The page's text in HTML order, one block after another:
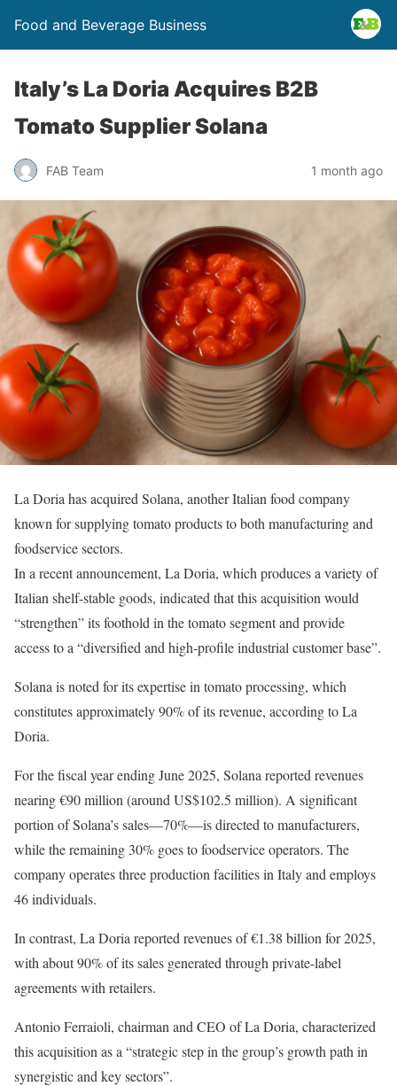
Food and Beverage Business
Italy’s La Doria Acquires B2B
Tomato Supplier Solana
FAB Team 1 month ago
La Doria has acquired Solana, another Italian food company
known for supplying tomato products to both manufacturing and
foodservice sectors.
In a recent announcement, La Doria, which produces a variety of
Italian shelf-stable goods, indicated that this acquisition would
“strengthen” its foothold in the tomato segment and provide
access to a “diversified and high-profile industrial customer base”.
Solana is noted for its expertise in tomato processing, which
constitutes approximately 90% of its revenue, according to La
Doria.
For the fiscal year ending June 2025, Solana reported revenues
nearing €90 million (around US$102.5 million). A significant
portion of Solana’s sales—70%—is directed to manufacturers,
while the remaining 30% goes to foodservice operators. The
company operates three production facilities in Italy and employs
46 individuals.
In contrast, La Doria reported revenues of €1.38 billion for 2025,
with about 90% of its sales generated through private-label
agreements with retailers.
Antonio Ferraioli, chairman and CEO of La Doria, characterized
this acquisition as a “strategic step in the group’s growth path in
synergistic and key sectors”.